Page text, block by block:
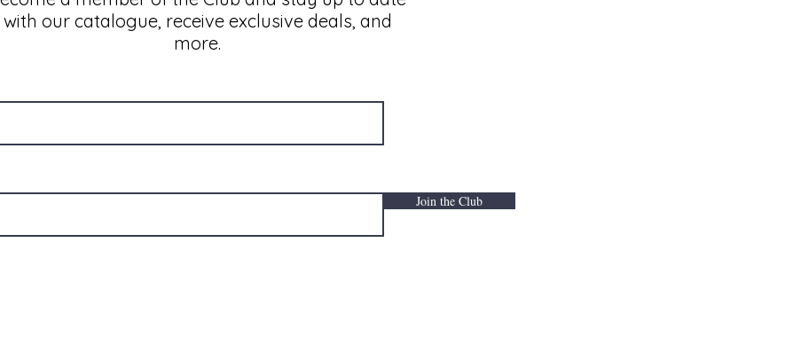
with our catalogue, receive exclusive deals, and
more.
Join the Club